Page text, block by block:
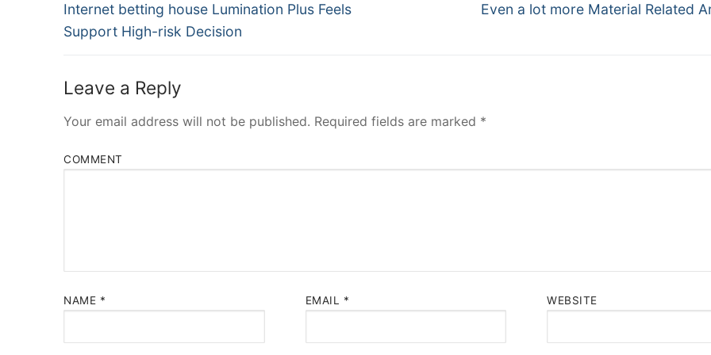
Navigation
Previous
post:
Internet betting house Lumination Plus Feels
Support High-risk Decision
Next
Even a lot more Material Related
Leave a Reply
Your email address will not be published. Required fields are marked *
COMMENT
NAME * EMAIL * WEBSITE